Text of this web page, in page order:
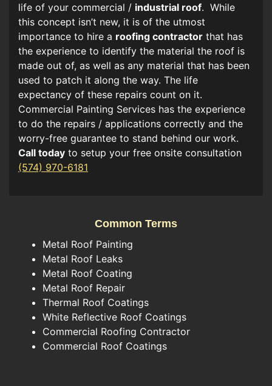
life of your commercial / industrial roof. While
this concept isn’t new, it is of the utmost
importance to hire a roofing contractor that has
the experience to identify the material the roof is
made out of, as well as any material that has been
used to patch it along the way. The life
expectancy of these repairs count on it.
Commercial Painting Services has the experience
to do the repairs / applications correctly and the
worry-free guarantee to stand behind our work.
Call today to setup your free onsite consultation
(574) 970-6181
Common Terms
Metal Roof Painting
Metal Roof Leaks
Metal Roof Coating
Metal Roof Repair
Thermal Roof Coatings
White Reflective Roof Coatings
Commercial Roofing Contractor
Commercial Roof Coatings